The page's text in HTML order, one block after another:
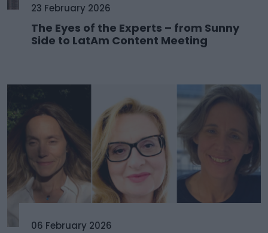
23 February 2026
The Eyes of the Experts – from Sunny
Side to LatAm Content Meeting
06 February 2026